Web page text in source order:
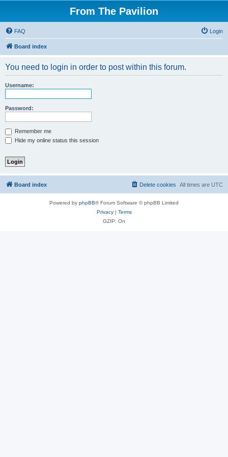
From The Pavilion
FAQ Login
Board index
You need to login in order to post within this forum.
Username:
Password:
Remember me
Hide my online status this session
Board index All times are UTC
Delete cookies
Powered by phpBB® Forum Software © phpBB Limited
Privacy| Terms
GZIP: On